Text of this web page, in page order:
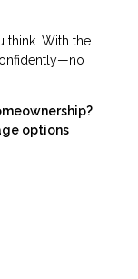
think. With the
options